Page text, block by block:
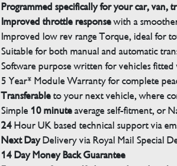
Programmed specifically for your car, van,
Improved throttle responsewith a
Improved low rev range Torque, ideal for
Suitable for both manual and automatic
Software purpose written for vehicles fitted
5 Year* Module Warranty for complete
Transferableto your next vehicle, where
Simple 10 minuteaverage self-fitment, or
24Hour UK based technical support via
Next DayDelivery via Royal Mail Special
14 Day Money Back Guarantee